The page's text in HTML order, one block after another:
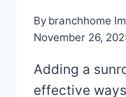
By branchhome
November 26,
Adding a
effective